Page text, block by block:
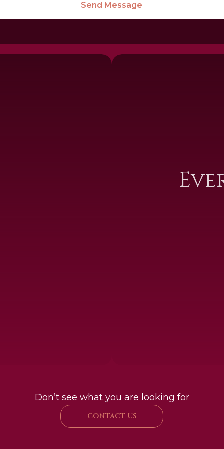
Send Message
Don’t see what you are looking for
CONTACT US